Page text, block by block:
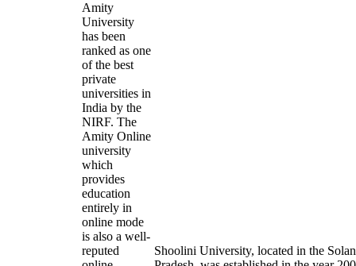
Amity
University
has been
ranked as one
of the best
private
universities in
India by the
NIRF. The
Amity Online
university
which
provides
education
entirely in
online mode
is also a well-
reputed
Shoolini University, located in the